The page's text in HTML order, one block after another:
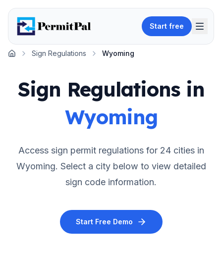
Start free
Home
Sign Regulations Wyoming
Sign Regulations in
Wyoming
Access sign permit regulations for 24 cities in
Wyoming. Select a city below to view detailed
sign code information.
Start Free Demo